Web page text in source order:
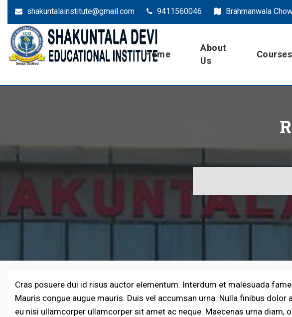
shakuntalainstitute@gmail.com 9411560046 Brahmanwala
SDEI
Dehradun
Home
About
Us
Courses
Cras posuere dui id risus auctor elementum. Interdum et malesuada
Mauris congue augue mauris. Duis vel accumsan urna. Nulla finibus
eu nisi ullamcorper ullamcorper sit amet ac neque. Maecenas urna diam,